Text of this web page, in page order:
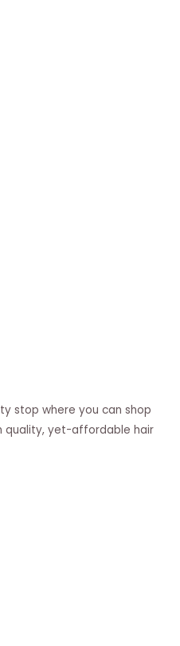
stop where you can shop
quality, yet-affordable hair